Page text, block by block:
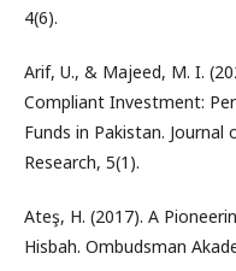
4(6).
Arif, U., & Majeed, M. I.
Compliant Investment:
Funds in Pakistan.
Research, 5(1).
Ateş, H. (2017). A
Hisbah. Ombudsman